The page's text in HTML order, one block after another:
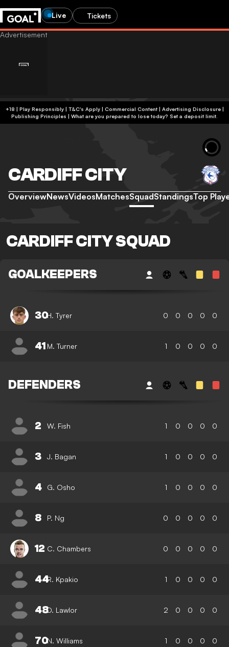
Live Tickets
+18 | Play Responsibly | T&C's Apply | Commercial Content| Advertising Disclosure|
Publishing Principles | What are you prepared to lose today? Set a deposit limit.
CARDIFF CITY
OverviewNewsVideosMatchesSquadStandingsTop
CARDIFF CITY SQUAD
GOALKEEPERS
30H. Tyrer 0 0 0 0 0
41 M. Turner 1 0 0 0 0
DEFENDERS
2 W. Fish 1 0 0 0 0
3 J. Bagan 1 0 0 0 0
4 G. Osho 1 0 0 0 0
8 P. Ng 0 0 0 0 0
12 C. Chambers 0 0 0 0 0
44R. Kpakio 1 0 0 0 0
48D. Lawlor 2 0 0 0 0
70N. Williams 1 0 0 0 0